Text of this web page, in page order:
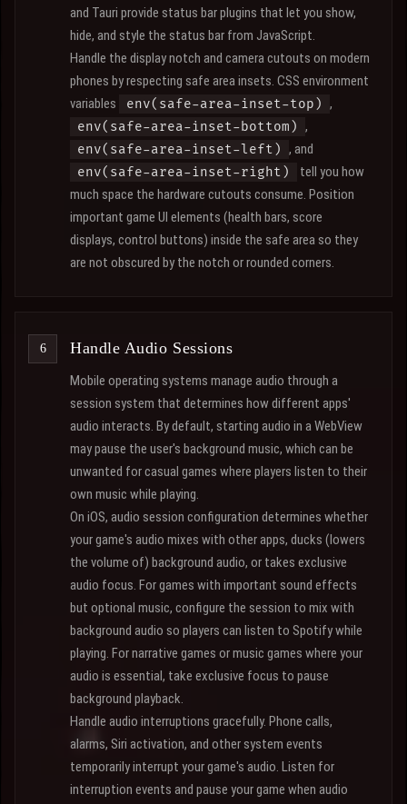
and Tauri provide status bar plugins that let you show,
hide, and style the status bar from JavaScript.
Handle the display notch and camera cutouts on modern
phones by respecting safe area insets. CSS environment
variables
env(safe-area-inset-top) ,
env(safe-area-inset-bottom) ,
env(safe-area-inset-left) , and
env(safe-area-inset-right)
tell you how
much space the hardware cutouts consume. Position
important game UI elements (health bars, score
displays, control buttons) inside the safe area so they
are not obscured by the notch or rounded corners.
Handle Audio Sessions
Mobile operating systems manage audio through a
session system that determines how different apps'
audio interacts. By default, starting audio in a WebView
may pause the user's background music, which can be
unwanted for casual games where players listen to their
own music while playing.
On iOS, audio session configuration determines whether
your game's audio mixes with other apps, ducks (lowers
the volume of) background audio, or takes exclusive
audio focus. For games with important sound effects
but optional music, configure the session to mix with
background audio so players can listen to Spotify while
playing. For narrative games or music games where your
audio is essential, take exclusive focus to pause
background playback.
Handle audio interruptions gracefully. Phone calls,
alarms, Siri activation, and other system events
temporarily interrupt your game's audio. Listen for
interruption events and pause your game when audio